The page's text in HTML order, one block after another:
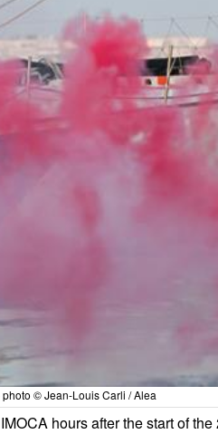
© Jean-Louis Carli / Alea
hours after the start of